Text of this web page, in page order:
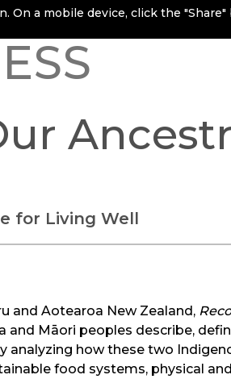
On a mobile device, click the
for Living Well
and Aotearoa New Zealand,
and Māori peoples describe,
analyzing how these two
food systems, physical